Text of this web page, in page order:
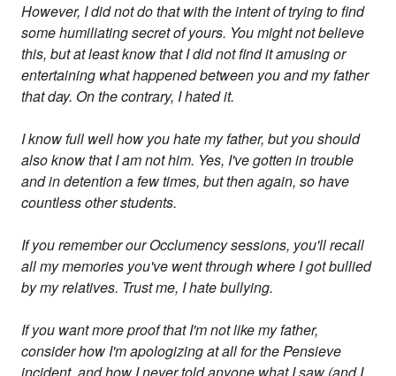
However, I did not do that with the intent of trying to find
some humiliating secret of yours. You might not believe
this, but at least know that I did not find it amusing or
entertaining what happened between you and my father
that day. On the contrary, I hated it.
I know full well how you hate my father, but you should
also know that I am not him. Yes, I've gotten in trouble
and in detention a few times, but then again, so have
countless other students.
If you remember our Occlumency sessions, you'll recall
all my memories you've went through where I got bullied
by my relatives. Trust me, I hate bullying.
If you want more proof that I'm not like my father,
consider how I'm apologizing at all for the Pensieve